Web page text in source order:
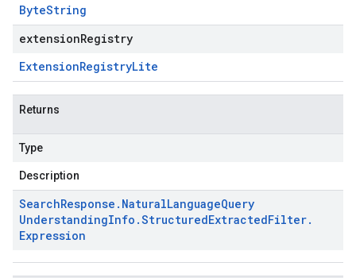
ByteString
extensionRegistry
ExtensionRegistryLite
Returns
Type
Description
SearchResponse . NaturalLanguageQuery
UnderstandingInfo .StructuredExtractedFilter.
Expression